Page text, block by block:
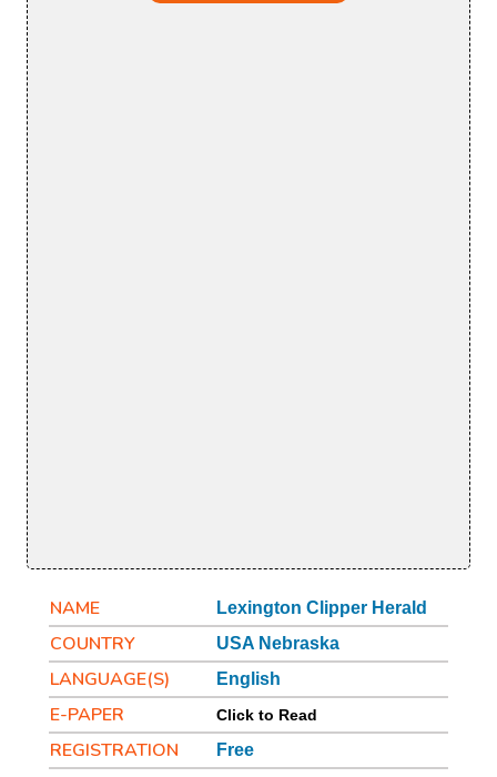
NAME Lexington Clipper Herald
COUNTRY USA Nebraska
LANGUAGE(S) English
E-PAPER Click to Read
REGISTRATION Free